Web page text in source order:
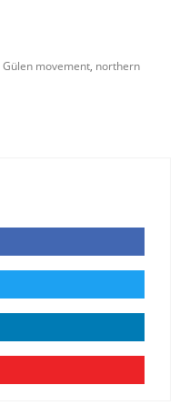
Gülen movement, northern